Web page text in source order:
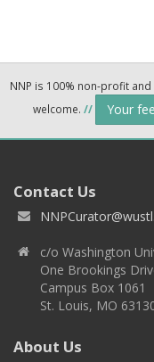
NNP is 100% non-profit
welcome. // Your
Contact Us
c/o Washington
One Brookings
Campus Box 1061
St. Louis, MO
About Us